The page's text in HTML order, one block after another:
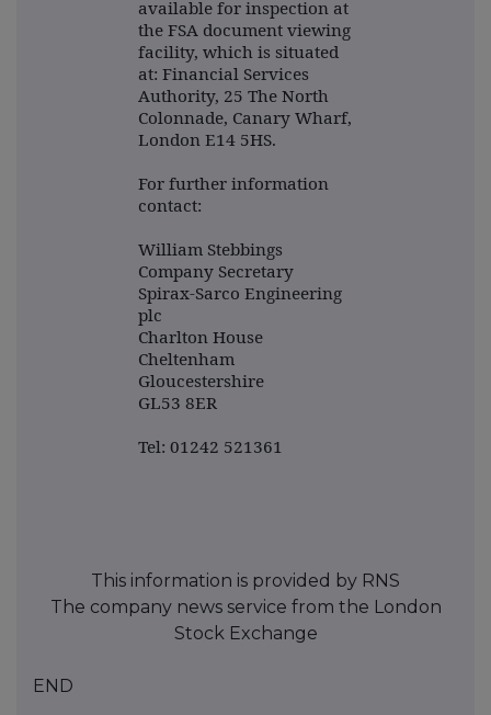
available for inspection at
the FSA document viewing
facility, which is situated
at: Financial Services
Authority, 25 The North
Colonnade, Canary Wharf,
London E14 5HS.
For further information
contact:
William Stebbings
Company Secretary
Spirax-Sarco Engineering
plc
Charlton House
Cheltenham
Gloucestershire
GL53 8ER
Tel: 01242 521361
This information is provided by RNS
The company news service from the London
Stock Exchange
END